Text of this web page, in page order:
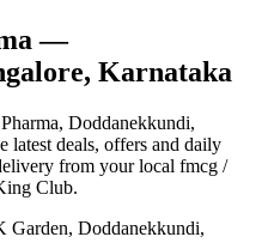
—
Karnataka
, Doddanekkundi,
latest deals, offers and daily
from your local fmcg /
Club.
Doddanekkundi,